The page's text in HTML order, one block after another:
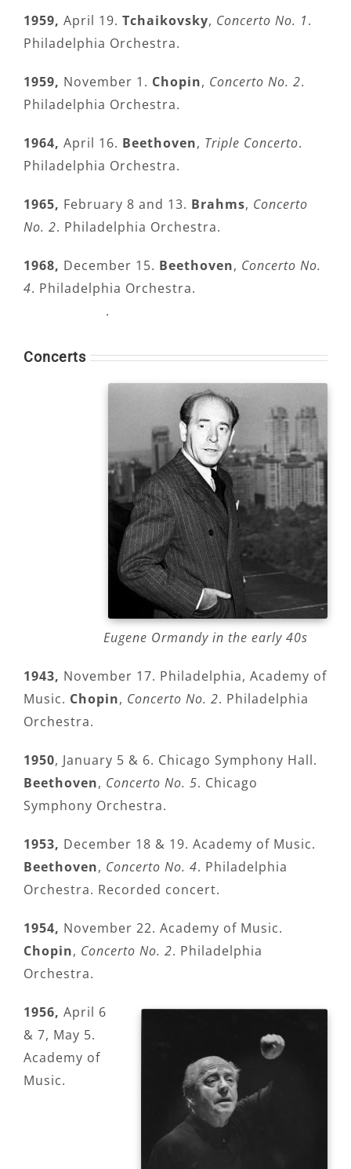
1959, April 19. Tchaikovsky, Concerto No. 1.
Philadelphia Orchestra.
1959, November 1. Chopin, Concerto No. 2.
Philadelphia Orchestra.
1964, April 16. Beethoven, Triple Concerto.
Philadelphia Orchestra.
1965, February 8 and 13. Brahms, Concerto
No. 2. Philadelphia Orchestra.
1968, December 15. Beethoven, Concerto No.
4. Philadelphia Orchestra.
.
Concerts
Eugene Ormandy in the early 40s
1943, November 17. Philadelphia, Academy of
Music. Chopin, Concerto No. 2. Philadelphia
Orchestra.
1950, January 5 & 6. Chicago Symphony Hall.
Beethoven, Concerto No. 5. Chicago
Symphony Orchestra.
1953, December 18 & 19. Academy of Music.
Beethoven, Concerto No. 4. Philadelphia
Orchestra. Recorded concert.
1954, November 22. Academy of Music.
Chopin, Concerto No. 2. Philadelphia
Orchestra.
1956, April 6
& 7, May 5.
Academy of
Music.